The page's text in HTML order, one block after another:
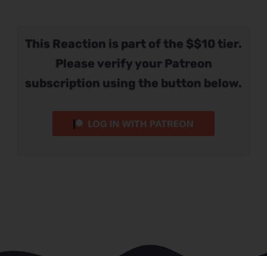
This Reaction is part of the $$10 tier.
Please verify your Patreon
subscription using the button below.